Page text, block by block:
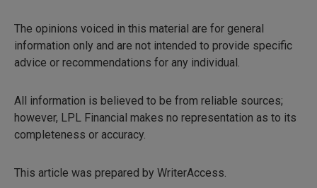
The opinions voiced in this material are for general
information only and are not intended to provide specific
advice or recommendations for any individual.
All information is believed to be from reliable sources;
however, LPL Financial makes no representation as to its
completeness or accuracy.
This article was prepared by WriterAccess.